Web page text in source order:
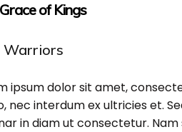
of Kings
Warriors
ipsum dolor sit amet,
nec interdum ex ultricies et.
in diam ut consectetur.